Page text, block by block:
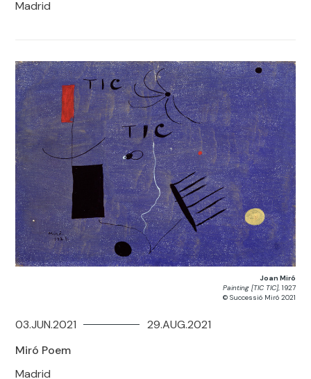
Madrid
Joan Miró
Painting [TIC TIC], 1927
© Successió Miró 2021
Miró Poem
Madrid
03.JUN.2021 29.AUG.2021